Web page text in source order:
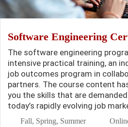
Software Engineering
The software engineering
intensive practical training, an
job outcomes program in
partners. The course content
you the skills that are
today’s rapidly evolving job
Fall, Spring, Summer